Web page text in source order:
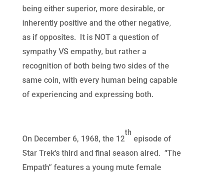
being either superior, more desirable, or
inherently positive and the other negative,
as if opposites. It is NOT a question of
sympathy VS empathy, but rather a
recognition of both being two sides of the
same coin, with every human being capable
of experiencing and expressing both.
On December 6, 1968, the 12
th
episode of
Star Trek’s third and final season aired. “The
Empath” features a young mute female